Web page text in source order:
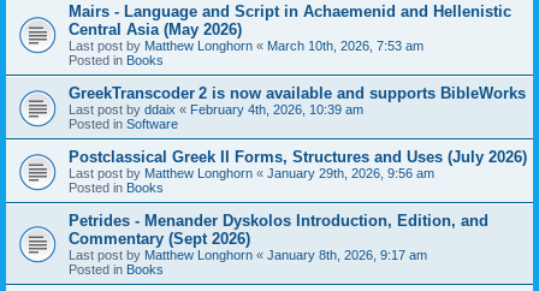
Mairs - Language and Script in Achaemenid and Hellenistic
Central Asia (May 2026)
Last post by Matthew Longhorn « March 10th, 2026, 7:53 am
Posted in Books
GreekTranscoder 2 is now available and supports BibleWorks
Last post by ddaix « February 4th, 2026, 10:39 am
Posted in Software
Postclassical Greek II Forms, Structures and Uses (July 2026)
Last post by Matthew Longhorn « January 29th, 2026, 9:56 am
Posted in Books
Petrides - Menander Dyskolos Introduction, Edition, and
Commentary (Sept 2026)
Last post by Matthew Longhorn « January 8th, 2026, 9:17 am
Posted in Books